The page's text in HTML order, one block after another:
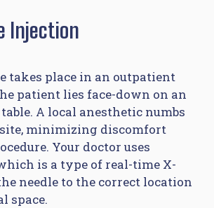
Injection
takes place in an outpatient
patient lies face-down on an
A local anesthetic numbs
minimizing discomfort
Your doctor uses
is a type of real-time X-
needle to the correct location
space.